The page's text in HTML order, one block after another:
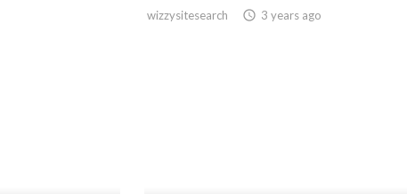
wizzysitesearch access_time 3 years ago